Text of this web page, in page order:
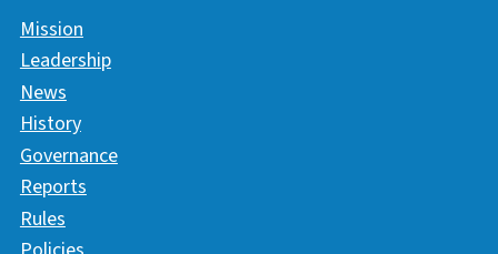
Mission
Leadership
News
History
Governance
Reports
Rules